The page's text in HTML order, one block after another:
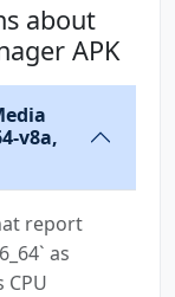
about
APK
v8a,
report
as